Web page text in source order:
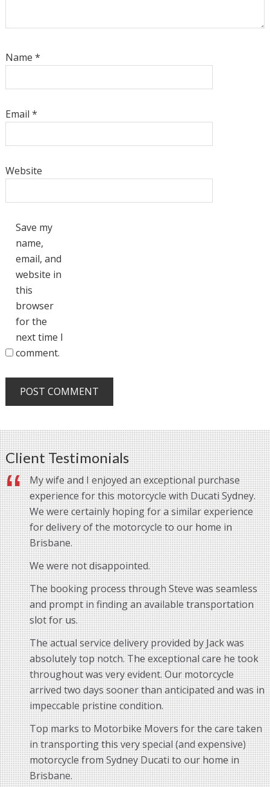
Name *
Email *
Website
Save my
name,
email, and
website in
this
browser
for the
next time I
comment.
Client Testimonials
My wife and I enjoyed an exceptional purchase
experience for this motorcycle with Ducati Sydney.
We were certainly hoping for a similar experience
for delivery of the motorcycle to our home in
Brisbane.
We were not disappointed.
The booking process through Steve was seamless
and prompt in finding an available transportation
slot for us.
The actual service delivery provided by Jack was
absolutely top notch. The exceptional care he took
throughout was very evident. Our motorcycle
arrived two days sooner than anticipated and was in
impeccable pristine condition.
Top marks to Motorbike Movers for the care taken
in transporting this very special (and expensive)
motorcycle from Sydney Ducati to our home in
Brisbane.